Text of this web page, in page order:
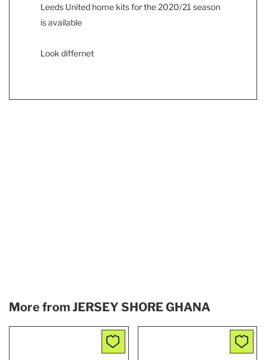
Leeds United home kits for the 2020/21 season
is available
Look differnet
More fromJERSEY SHORE GHANA